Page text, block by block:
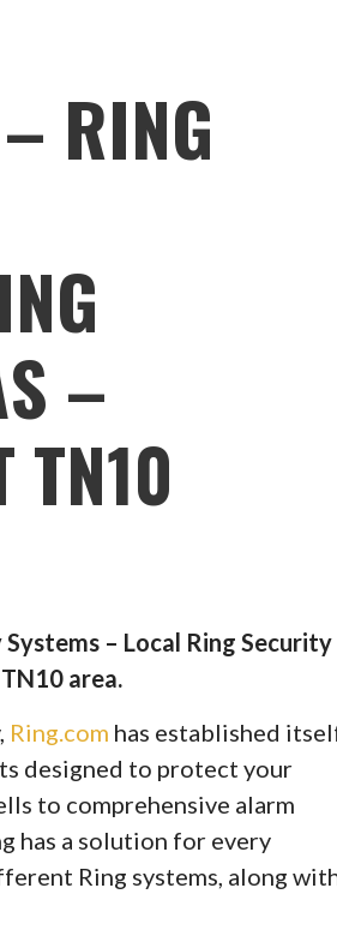
RING
–
TN10
– Local Ring Security
area.
Ring.com has established
designed to protect your
to comprehensive alarm
has a solution for every
Ring systems, along